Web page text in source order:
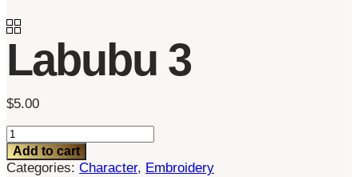
Labubu 3
$5.00
Labubu
3
quantity
Add to cart
Categories: Character, Embroidery